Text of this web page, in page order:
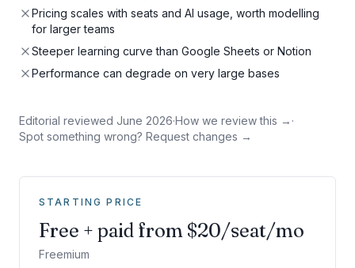
Pricing scales with seats and AI usage, worth modelling
for larger teams
Steeper learning curve than Google Sheets or Notion
Performance can degrade on very large bases
Editorial reviewed June 2026·How we review this → ·
Spot something wrong? Request changes →
STARTING PRICE
Free + paid from $20/seat/mo
Freemium